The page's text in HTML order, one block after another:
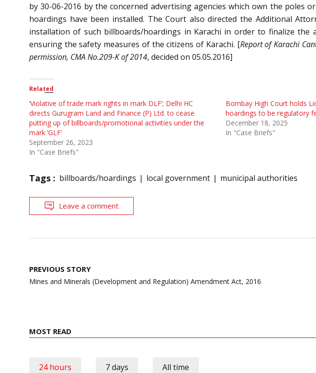
by 30-06-2016 by the concerned advertising agencies which own the
hoardings have been installed. The Court also directed the Additional
installation of such billboards/hoardings in Karachi in order to finalize
ensuring the safety measures of the citizens of Karachi. [Report of Karachi
permission, CMA No.209-K of 2014, decided on 05.05.2016]
Related
‘Violative of trade mark rights in mark DLF’; Delhi HC
directs Gurugram Land and Finance (P) Ltd. to cease
putting up of billboards/promotional activities under the
mark ‘GLF’
September 26, 2023
In "Case Briefs"
Bombay High Court holds
hoardings to be regulatory
December 18, 2025
In "Case Briefs"
Tags : billboards/hoardings local government municipal authorities
Leave a comment
Post
navigation
PREVIOUS STORY
Mines and Minerals (Development and Regulation) Amendment Act, 2016
MOST READ
24 hours 7 days All time